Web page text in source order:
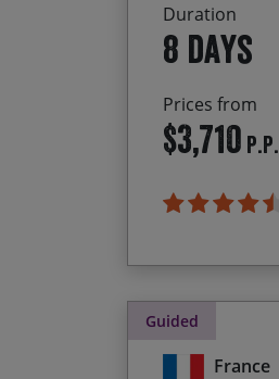
Duration
8 days
Prices from
$3,710 P.P.
Guided
France